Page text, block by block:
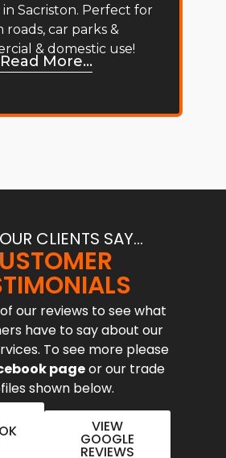
Sacriston. Perfect for
roads, car parks &
& domestic use!
Read More...
CLIENTS SAY...
our reviews to see what
have to say about our
To see more please
pageor our trade
shown below.
VIEW
GOOGLE
REVIEWS